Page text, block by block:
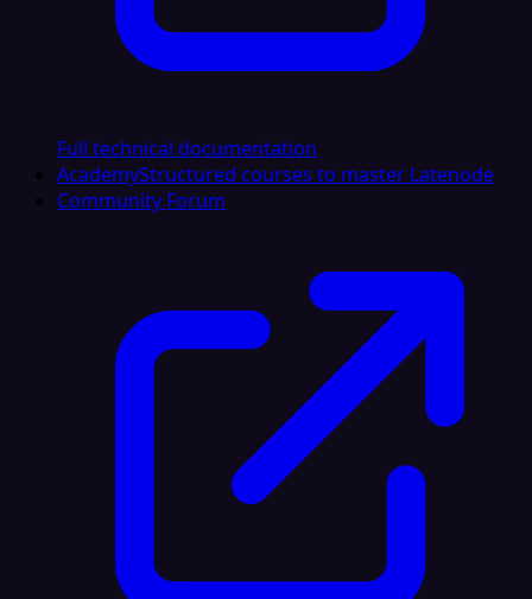
Full technical documentation
AcademyStructured courses to master Latenode
Community Forum